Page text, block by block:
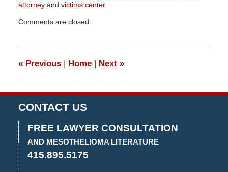
attorneyand victims center
May
am
Comments are closed.
«Previous Home Next »
CONTACT US
FREE LAWYER CONSULTATION
AND MESOTHELIOMA LITERATURE
415.895.5175